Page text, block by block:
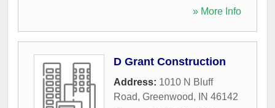
» More Info
D Grant Construction
Address: 1010 N Bluff
Road, Greenwood, IN 46142